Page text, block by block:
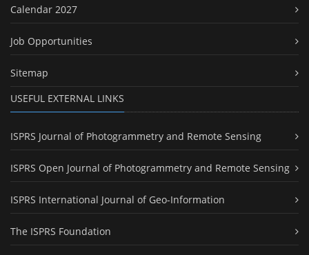
Calendar 2027
Job Opportunities
Sitemap
USEFUL EXTERNAL LINKS
ISPRS Journal of Photogrammetry and Remote Sensing
ISPRS Open Journal of Photogrammetry and Remote Sensing
ISPRS International Journal of Geo-Information
The ISPRS Foundation